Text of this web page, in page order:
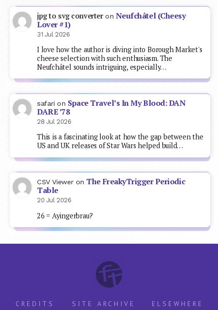
jpg to svg converteron Neufchâtel (Cheesy
Lover #1)
31 Jul 2026
I love how the author is diving into Borough Market's
cheese selection with such enthusiasm. The
Neufchâtel sounds intriguing, especially…
safari on Space Travel’s In My Blood: DAN
DARE ’78
28 Jul 2026
This is a fascinating look at how the gap between the
US and UK releases of Star Wars helped build…
CSV Viewer on The FreakyTrigger Periodic
Table
20 Jul 2026
26 = Ayingerbrau?
CREDITS SITE ARCHIVE ELSEWHERE